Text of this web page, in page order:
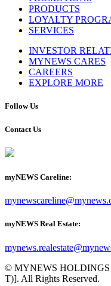
PRODUCTS
LOYALTY
SERVICES
INVESTOR
MYNEWS CARES
CAREERS
EXPLORE MORE
Follow Us
Contact Us
myNEWS Careline:
myNEWS Real Estate:
© MYNEWS HOLDINGS
T)]. All Rights Reserved.